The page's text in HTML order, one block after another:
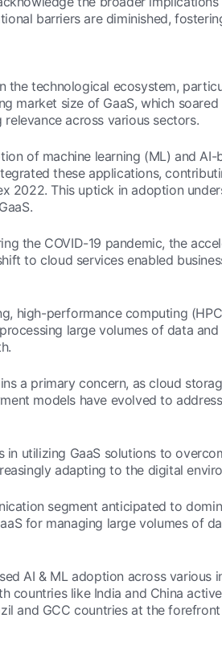
barriers are diminished,
the technological ecosystem,
market size of GaaS, which
across various sectors.
of machine learning (ML) and AI-
these applications,
2022. This uptick in adoption
the COVID-19 pandemic, the
to cloud services enabled
high-performance computing
large volumes of data
a primary concern, as cloud
models have evolved to
utilizing GaaS solutions to
adapting to the digital
segment anticipated to
for managing large volumes of
AI & ML adoption across various
countries like India and China
and GCC countries at the